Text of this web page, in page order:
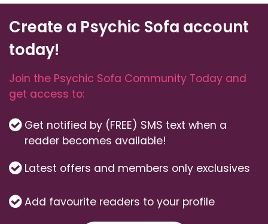
Create a Psychic Sofa account
today!
Join the Psychic Sofa Community Today and
get access to:
Get notified by (FREE) SMS text when a
reader becomes available!
Latest offers and members only exclusives
Add favourite readers to your profile